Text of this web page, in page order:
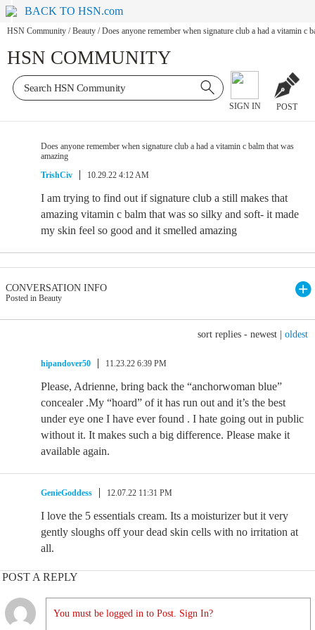
BACK TO HSN.com
HSN Community / Beauty / Does anyone remember when signature club a had a vitamin c
HSN COMMUNITY
SIGN IN POST
Does anyone remember when signature club a had a vitamin c balm that was
amazing
TrishCiv
10.29.22 4:12 AM
I am trying to find out if signature club a still makes that
amazing vitamin c balm that was so silky and soft- it made
my skin feel so good and it smelled amazing
CONVERSATION INFO
Posted in Beauty
sort replies - newest oldest
hipandover50 11.23.22 6:39 PM
Please, Adrienne, bring back the “anchorwoman blue”
concealer .My “hoard” of it has run out and it’s the best
under eye one I have ever found . I hate going out in public
without it. It makes such a big difference. Please make it
available again.
GenieGoddess 12.07.22 11:31 PM
I love the 5 essentials cream. Its a moisturizer but it very
gently sloughs off your dead skin cells with no irritation at
all.
POST A REPLY
You must be logged in to Post. Sign In?